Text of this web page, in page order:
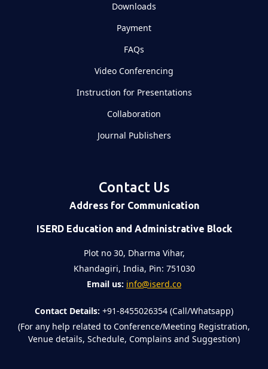
Downloads
Payment
FAQs
Video Conferencing
Instruction for Presentations
Collaboration
Journal Publishers
Contact Us
Address for Communication
ISERD Education and Administrative Block
Plot no 30, Dharma Vihar,
Khandagiri, India, Pin: 751030
Email us: info@iserd.co
Contact Details: +91-8455026354 (Call/Whatsapp)
(For any help related to Conference/Meeting Registration,
Venue details, Schedule, Complains and Suggestion)